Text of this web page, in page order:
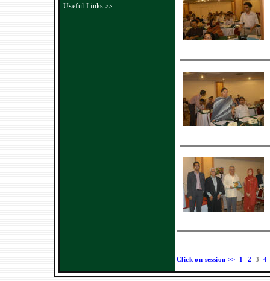
Useful Links>>
Click on session >> 1 2 3 4